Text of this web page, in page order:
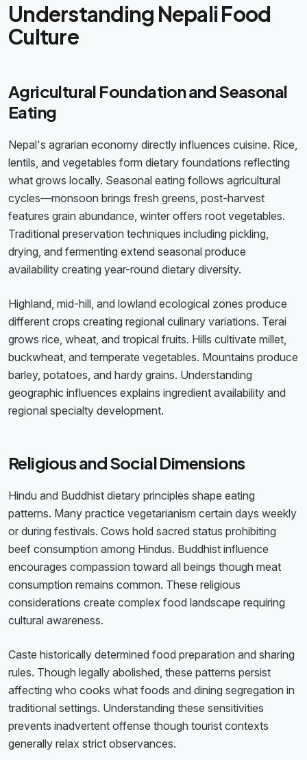
Understanding Nepali Food
Culture
Agricultural Foundation and Seasonal
Eating
Nepal's agrarian economy directly influences cuisine. Rice,
lentils, and vegetables form dietary foundations reflecting
what grows locally. Seasonal eating follows agricultural
cycles—monsoon brings fresh greens, post-harvest
features grain abundance, winter offers root vegetables.
Traditional preservation techniques including pickling,
drying, and fermenting extend seasonal produce
availability creating year-round dietary diversity.
Highland, mid-hill, and lowland ecological zones produce
different crops creating regional culinary variations. Terai
grows rice, wheat, and tropical fruits. Hills cultivate millet,
buckwheat, and temperate vegetables. Mountains produce
barley, potatoes, and hardy grains. Understanding
geographic influences explains ingredient availability and
regional specialty development.
Religious and Social Dimensions
Hindu and Buddhist dietary principles shape eating
patterns. Many practice vegetarianism certain days weekly
or during festivals. Cows hold sacred status prohibiting
beef consumption among Hindus. Buddhist influence
encourages compassion toward all beings though meat
consumption remains common. These religious
considerations create complex food landscape requiring
cultural awareness.
Caste historically determined food preparation and sharing
rules. Though legally abolished, these patterns persist
affecting who cooks what foods and dining segregation in
traditional settings. Understanding these sensitivities
prevents inadvertent offense though tourist contexts
generally relax strict observances.